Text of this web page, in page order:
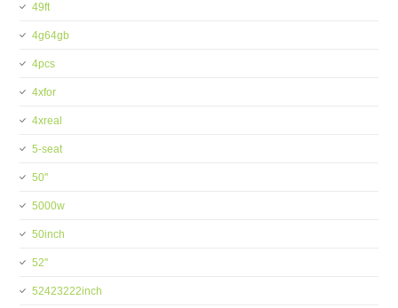
49ft
4g64gb
4pcs
4xfor
4xreal
5-seat
50''
5000w
50inch
52''
52423222inch